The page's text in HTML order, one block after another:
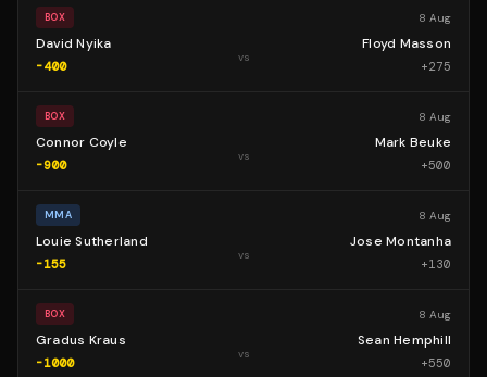
BOX 8 Aug
David Nyika
-400
vs
Floyd Masson
+275
BOX 8 Aug
Connor Coyle
-900
vs
Mark Beuke
+500
MMA 8 Aug
Louie Sutherland
-155
vs
Jose Montanha
+130
BOX 8 Aug
Gradus Kraus
-1000
vs
Sean Hemphill
+550